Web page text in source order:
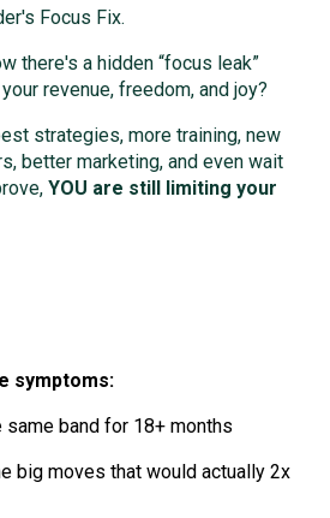
Focus Fix.
there's a hidden “focus leak”
revenue, freedom, and joy?
strategies, more training, new
better marketing, and even wait
YOU are still limiting your
symptoms:
same band for 18+ months
big moves that would actually 2x